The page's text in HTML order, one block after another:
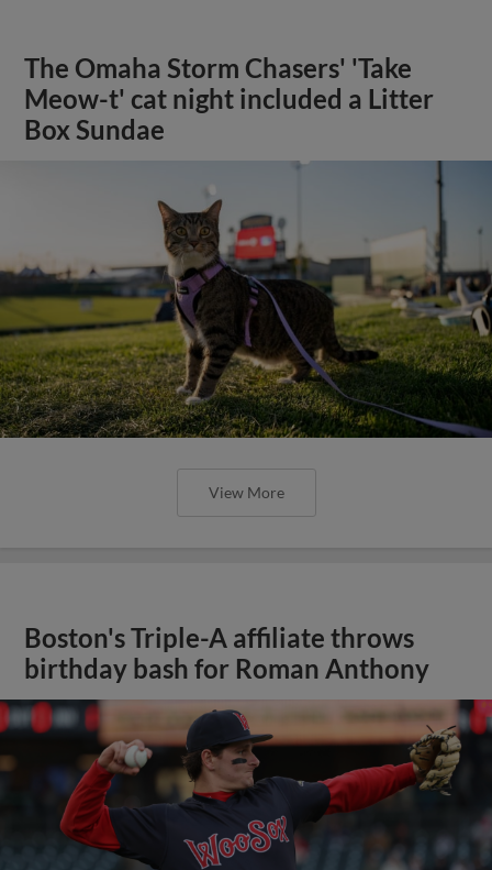
The Omaha Storm Chasers' 'Take
Meow-t' cat night included a Litter
Box Sundae
View More
Boston's Triple-A affiliate throws
birthday bash for Roman Anthony